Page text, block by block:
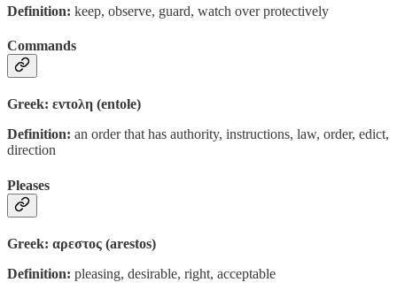
Definition: keep, observe, guard, watch over protectively
Commands
Greek: εντολη (entole)
Definition: an order that has authority, instructions, law, order, edict,
direction
Pleases
Greek: αρεστος (arestos)
Definition: pleasing, desirable, right, acceptable